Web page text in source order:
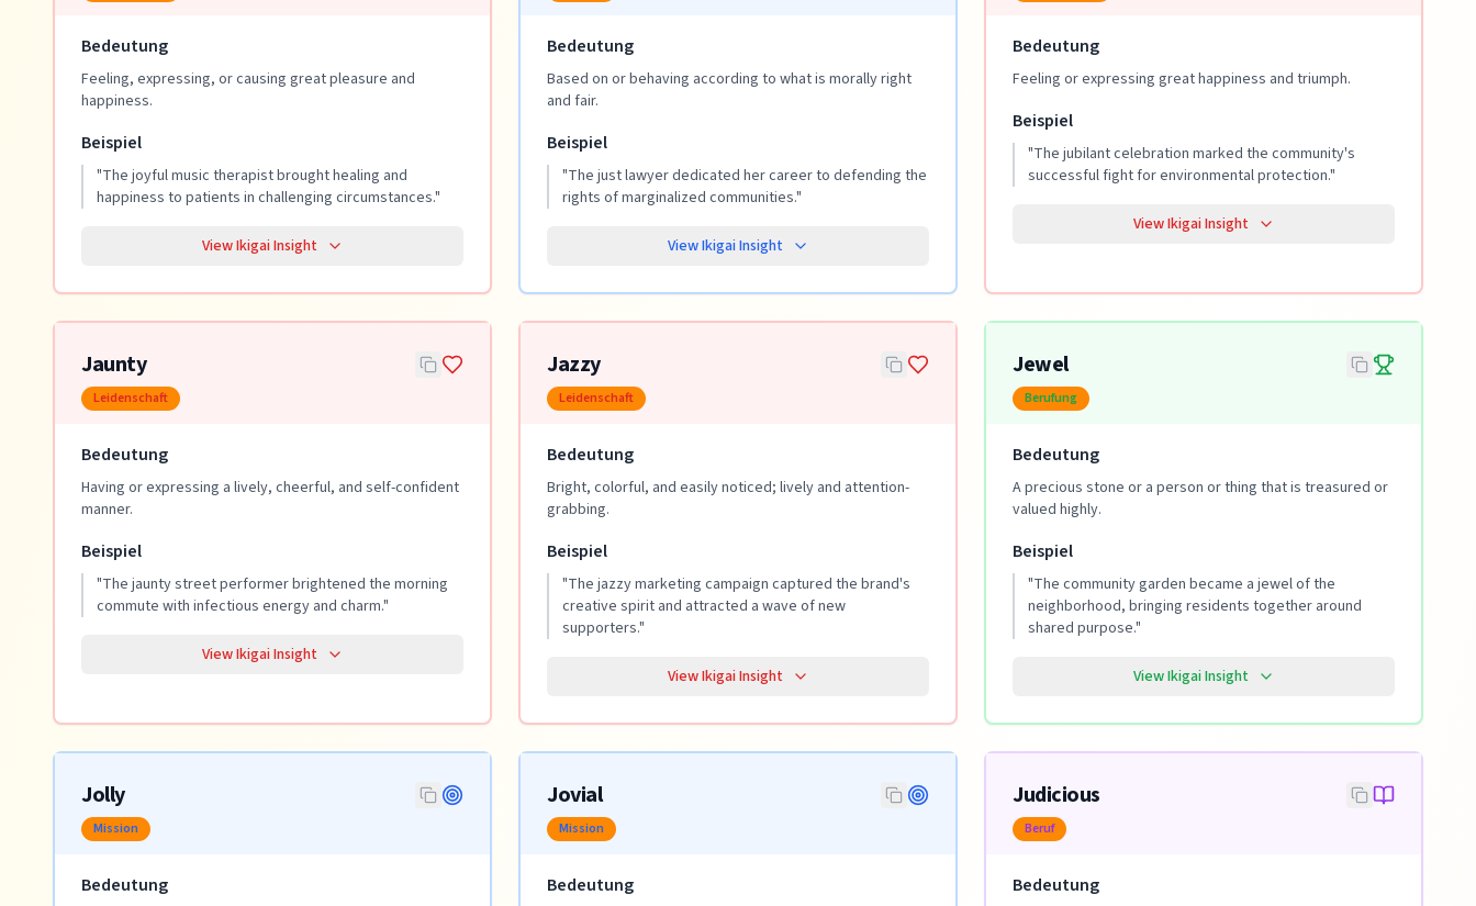
Bedeutung
Feeling, expressing, or causing great pleasure and
happiness.
Beispiel
"The joyful music therapist brought healing and
happiness to patients in challenging circumstances."
View Ikigai Insight
Bedeutung
Based on or behaving according to what is morally right
and fair.
Beispiel
"The just lawyer dedicated her career to defending the
rights of marginalized communities."
View Ikigai Insight
Bedeutung
Feeling or expressing great happiness and triumph.
Beispiel
"The jubilant celebration marked the community's
successful fight for environmental protection."
View Ikigai Insight
Jaunty
Leidenschaft
Bedeutung
Having or expressing a lively, cheerful, and self-confident
manner.
Beispiel
"The jaunty street performer brightened the morning
commute with infectious energy and charm."
View Ikigai Insight
Jazzy
Leidenschaft
Bedeutung
Bright, colorful, and easily noticed; lively and attention-
grabbing.
Beispiel
"The jazzy marketing campaign captured the brand's
creative spirit and attracted a wave of new
supporters."
View Ikigai Insight
Jewel
Berufung
Bedeutung
A precious stone or a person or thing that is treasured or
valued highly.
Beispiel
"The community garden became a jewel of the
neighborhood, bringing residents together around
shared purpose."
View Ikigai Insight
Jolly
Mission
Bedeutung
Jovial
Mission
Bedeutung
Judicious
Beruf
Bedeutung